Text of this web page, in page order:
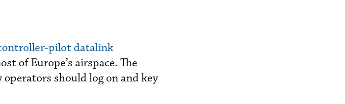
pilot datalink
of Europe’s airspace. The
should log on and key